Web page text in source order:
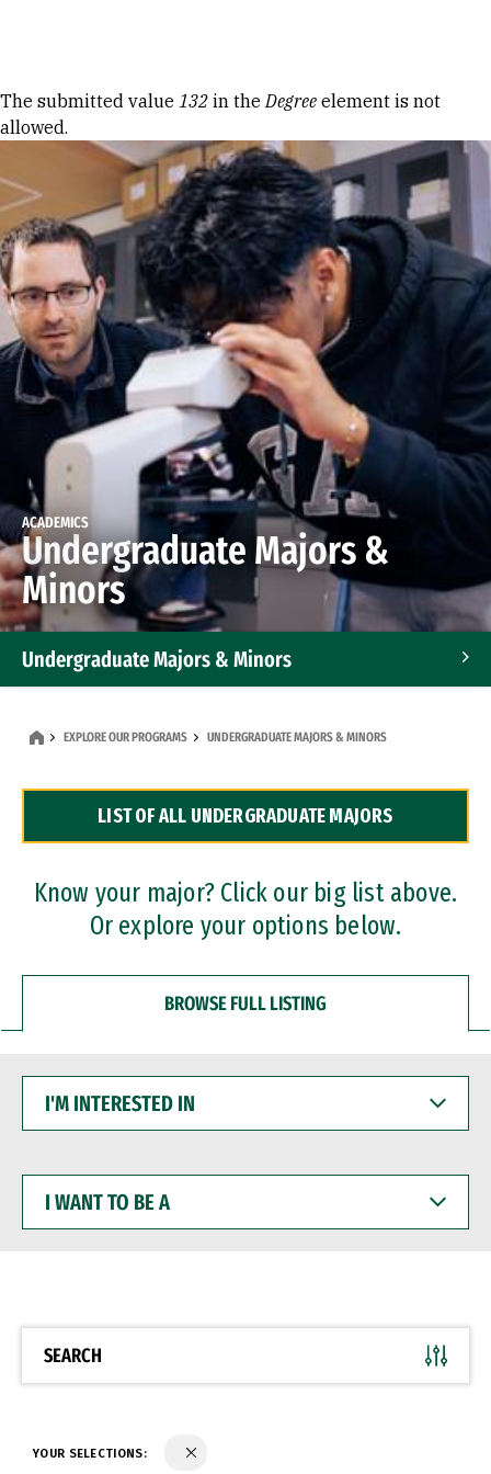
Error message
The submitted value 132 in theDegree element is not
allowed.
ACADEMICS
Undergraduate Majors &
Minors
Undergraduate Majors & Minors
Dual Degree Programs
Professional Certificates
EXPLORE OUR PROGRAMS UNDERGRADUATE MAJORS & MINORS
LIST OF ALL UNDERGRADUATE MAJORS
Know your major? Click our big list above.
Or explore your options below.
BROWSE FULL LISTING
INTERESTED
WANT
BE
SEARCH
YOUR SELECTIONS: